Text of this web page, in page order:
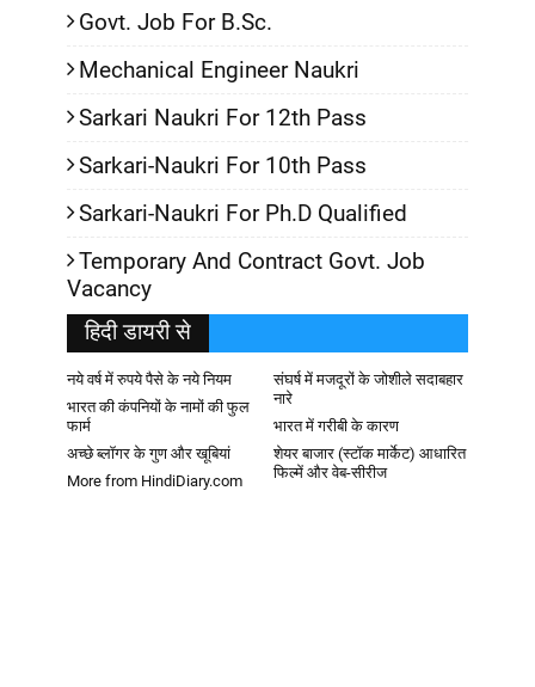
Govt. Job For B.Sc.
Mechanical Engineer Naukri
Sarkari Naukri For 12th Pass
Sarkari-Naukri For 10th Pass
Sarkari-Naukri For Ph.D Qualified
Temporary And Contract Govt. Job
Vacancy
हिदी डायरी से
नये वर्ष में रुपये पैसे के नये नियम
संघर्ष में मजदूरों के जोशीले सदाबहार
नारे
भारत की कंपनियों के नामों की फुल
फार्म
भारत में गरीबी के कारण
अच्छे ब्लॉगर के गुण और खूबियां
शेयर बाजार (स्टॉक मार्केट) आधारित
फिल्में और वेब-सीरीज
More from HindiDiary.com